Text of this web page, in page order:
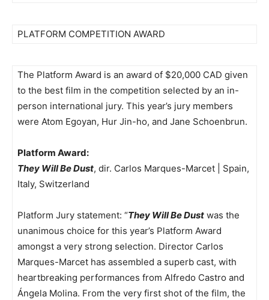
PLATFORM COMPETITION AWARD
The Platform Award is an award of $20,000 CAD given
to the best film in the competition selected by an in-
person international jury. This year’s jury members
were Atom Egoyan, Hur Jin-ho, and Jane Schoenbrun.
Platform Award:
They Will Be Dust, dir. Carlos Marques-Marcet | Spain,
Italy, Switzerland
Platform Jury statement: “They Will Be Dust was the
unanimous choice for this year’s Platform Award
amongst a very strong selection. Director Carlos
Marques-Marcet has assembled a superb cast, with
heartbreaking performances from Alfredo Castro and
Ángela Molina. From the very first shot of the film, the